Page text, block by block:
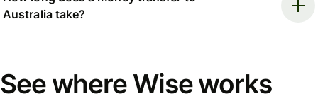
Australia take?
See where Wise works